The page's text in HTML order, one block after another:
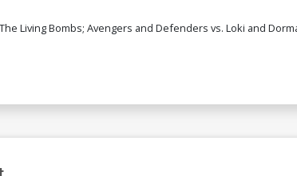
Living Bombs; Avengers and Defenders vs. Loki and